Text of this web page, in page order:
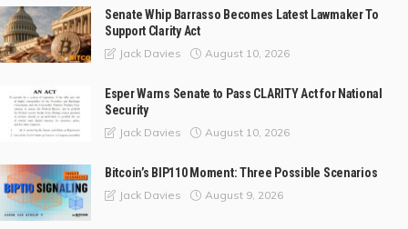
Senate Whip Barrasso Becomes Latest Lawmaker To
Support Clarity Act
Jack Davies August 10, 2026
Esper Warns Senate to Pass CLARITY Act for National
Security
Jack Davies August 10, 2026
Bitcoin’s BIP110 Moment: Three Possible Scenarios
Jack Davies August 9, 2026